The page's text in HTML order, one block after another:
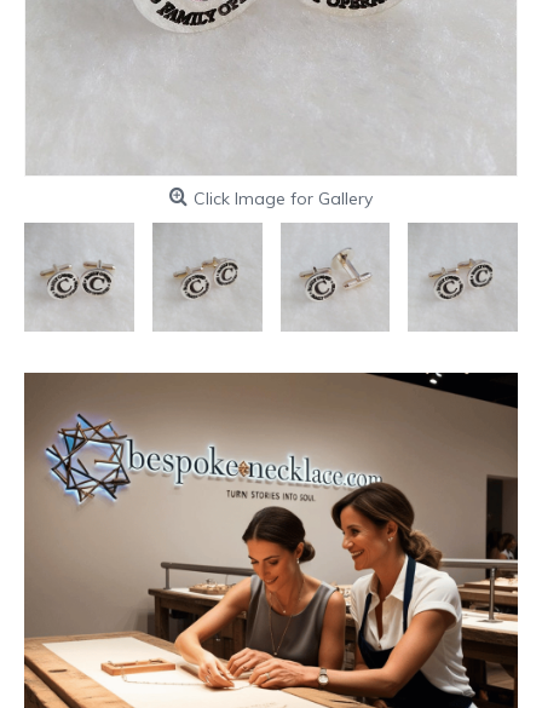
Click Image for Gallery